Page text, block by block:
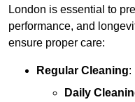
London is essential to
performance, and
ensure proper care:
Regular Cleaning:
Daily